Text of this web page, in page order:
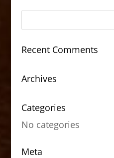
Recent Comments
Archives
Categories
No categories
Meta